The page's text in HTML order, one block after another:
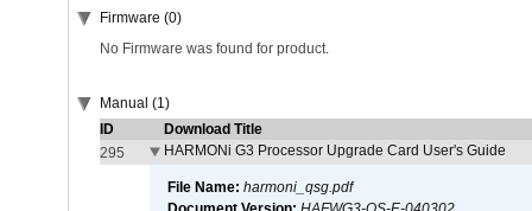
Firmware (0)
No Firmware was found for product.
Manual (1)
ID
Download Title
295
HARMONi G3 Processor Upgrade Card User's Guide
File Name: harmoni_qsg.pdf